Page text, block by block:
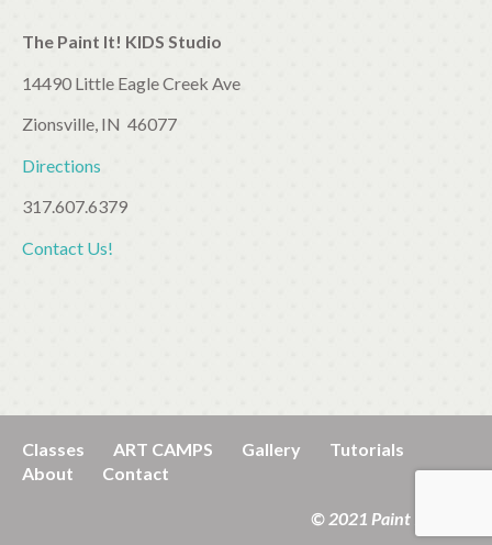
The Paint It! KIDS Studio
14490 Little Eagle Creek Ave
Zionsville, IN 46077
Directions
317.607.6379
Contact Us!
Classes ART CAMPS Gallery
Tutorials
About
Contact
© 2021 Paint It! Kids